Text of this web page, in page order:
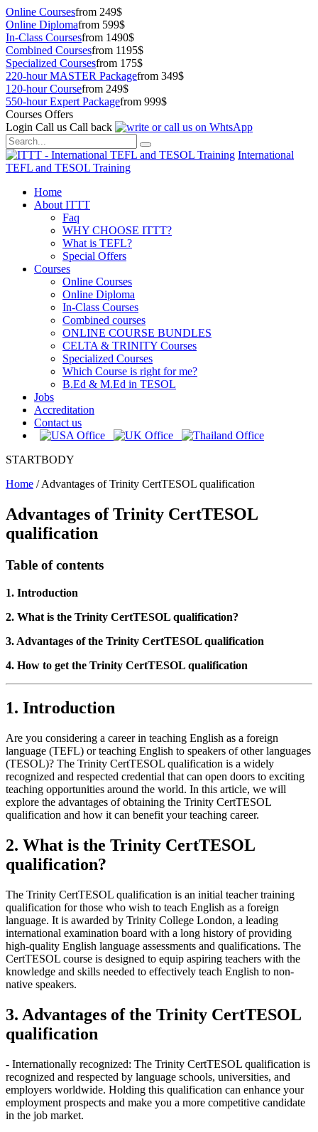
Online Coursesfrom 249$
Online Diplomafrom 599$
In-Class Coursesfrom 1490$
Combined Coursesfrom 1195$
Specialized Coursesfrom 175$
220-hour MASTER Packagefrom 349$
120-hour Coursefrom 249$
550-hour Expert Packagefrom 999$
Courses Offers
Login Call us Call back
International
TEFL and TESOL Training
Home
About ITTT
Faq
WHY CHOOSE ITTT?
What is TEFL?
Special Offers
Courses
Online Courses
Online Diploma
In-Class Courses
Combined courses
ONLINE COURSE BUNDLES
CELTA & TRINITY Courses
Specialized Courses
Which Course is right for me?
B.Ed & M.Ed in TESOL
Jobs
Accreditation
Contact us
STARTBODY
Home /Advantages of Trinity CertTESOL qualification
Advantages of Trinity CertTESOL
qualification
Table of contents
1. Introduction
2. What is the Trinity CertTESOL qualification?
3. Advantages of the Trinity CertTESOL qualification
4. How to get the Trinity CertTESOL qualification
1. Introduction
Are you considering a career in teaching English as a foreign
language (TEFL) or teaching English to speakers of other languages
(TESOL)? The Trinity CertTESOL qualification is a widely
recognized and respected credential that can open doors to exciting
teaching opportunities around the world. In this article, we will
explore the advantages of obtaining the Trinity CertTESOL
qualification and how it can benefit your teaching career.
2. What is the Trinity CertTESOL
qualification?
The Trinity CertTESOL qualification is an initial teacher training
qualification for those who wish to teach English as a foreign
language. It is awarded by Trinity College London, a leading
international examination board with a long history of providing
high-quality English language assessments and qualifications. The
CertTESOL course is designed to equip aspiring teachers with the
knowledge and skills needed to effectively teach English to non-
native speakers.
3. Advantages of the Trinity CertTESOL
qualification
- Internationally recognized: The Trinity CertTESOL qualification is
recognized and respected by language schools, universities, and
employers worldwide. Holding this qualification can enhance your
employment prospects and make you a more competitive candidate
in the job market.